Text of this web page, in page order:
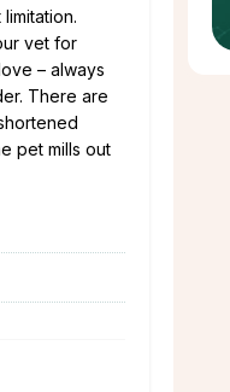
vet for
– always
There are
pet mills out